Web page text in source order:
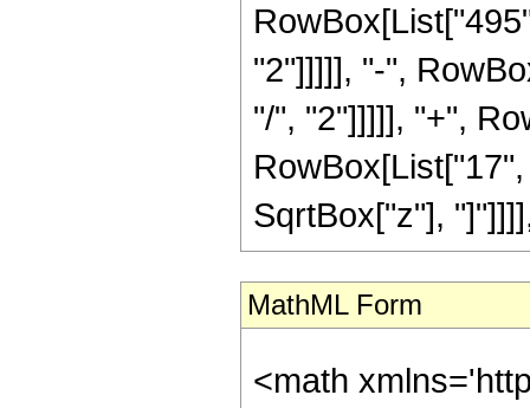
"2"]]]]], "-",
"/", "2"]]]]], "+",
SqrtBox["z"],
MathML Form
<math